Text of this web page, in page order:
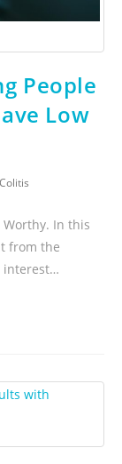
People
Low
In this
from the
interest…